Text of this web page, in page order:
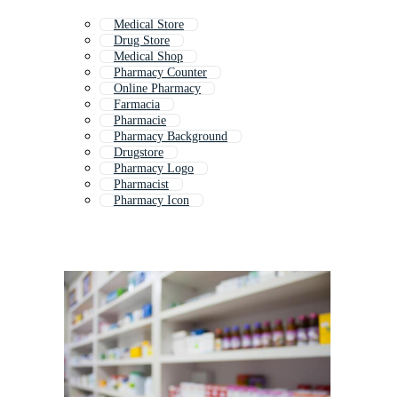
Medical Store
Drug Store
Medical Shop
Pharmacy Counter
Online Pharmacy
Farmacia
Pharmacie
Pharmacy Background
Drugstore
Pharmacy Logo
Pharmacist
Pharmacy Icon